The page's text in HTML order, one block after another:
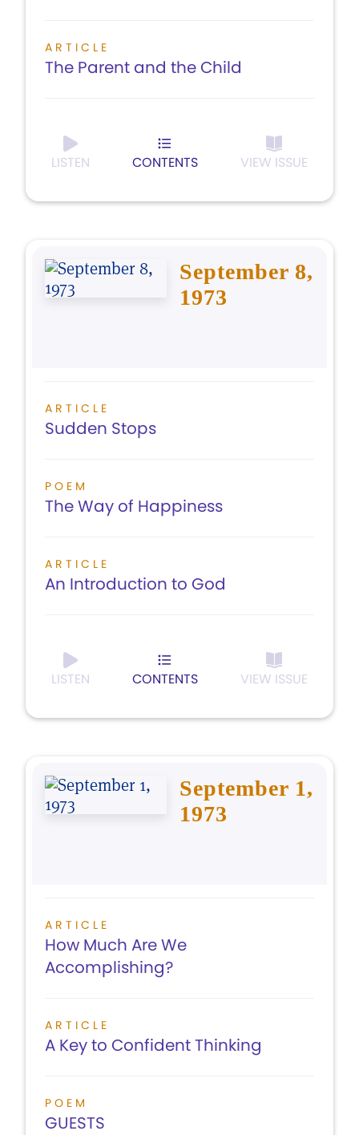
ARTICLE
The Parent and the Child
LISTEN CONTENTS VIEW ISSUE
September 8,
1973
ARTICLE
Sudden Stops
POEM
The Way of Happiness
ARTICLE
An Introduction to God
LISTEN CONTENTS VIEW ISSUE
September 1,
1973
ARTICLE
How Much Are We
Accomplishing?
ARTICLE
A Key to Confident Thinking
POEM
GUESTS